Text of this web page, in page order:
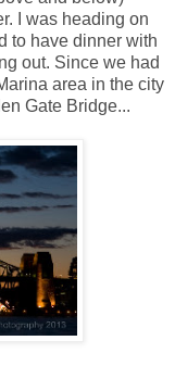
I was heading on
to have dinner with
out. Since we had
area in the city
Gate Bridge...